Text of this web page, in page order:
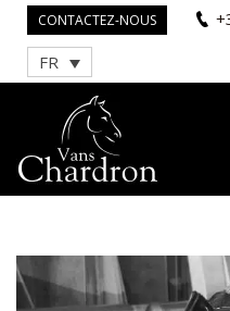
CONTACTEZ-NOUS
FR